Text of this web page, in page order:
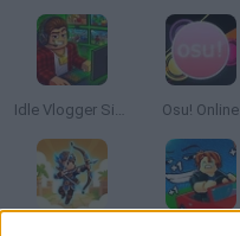
Idle Vlogger Simulator Osu! Online